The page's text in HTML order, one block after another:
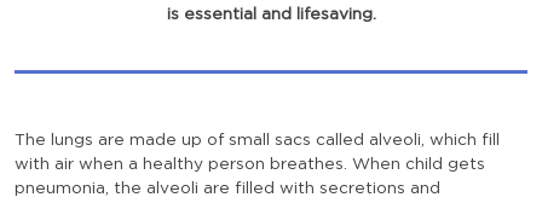
is essential and lifesaving.
The lungs are made up of small sacs called alveoli, which fill
with air when a healthy person breathes. When child gets
pneumonia, the alveoli are filled with secretions and